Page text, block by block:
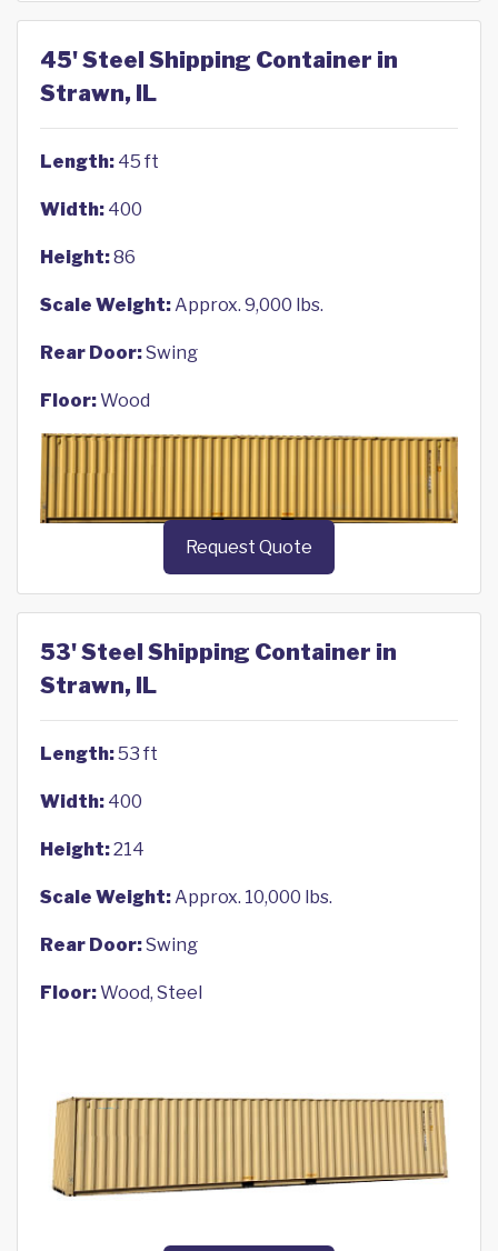
45' Steel Shipping Container in
Strawn, IL
Length: 45 ft
Width: 400
Height:86
Scale Weight:Approx. 9,000 lbs.
Rear Door:Swing
Floor:Wood
Request Quote
53' Steel Shipping Container in
Strawn, IL
Length:53 ft
Width: 400
Height:214
Scale Weight:Approx. 10,000 lbs.
Rear Door:Swing
Floor:Wood, Steel